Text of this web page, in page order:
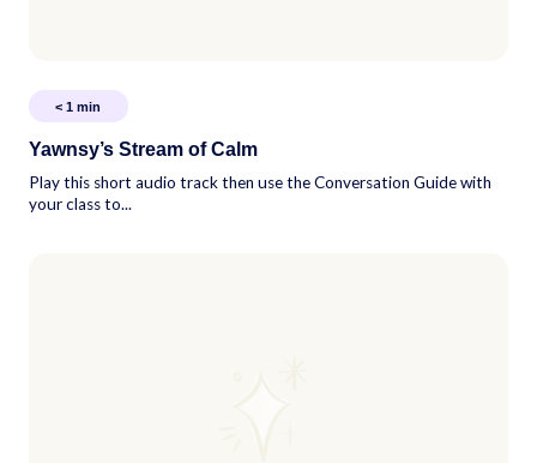
< 1 min
Yawnsy’s Stream of Calm
Play this short audio track then use the Conversation Guide with
your class to...